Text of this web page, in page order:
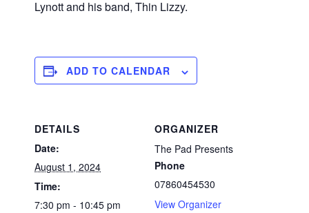
Lynott and his band, Thin Lizzy.
ADD TO CALENDAR
DETAILS
Date:
August 1, 2024
Time:
7:30 pm - 10:45 pm
ORGANIZER
The Pad Presents
Phone
07860454530
View Organizer